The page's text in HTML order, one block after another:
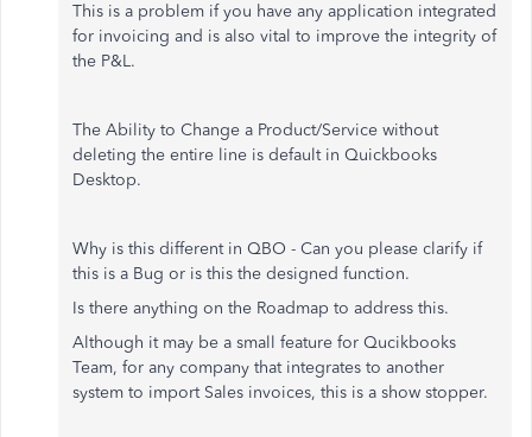
This is a problem if you have any application integrated
for invoicing and is also vital to improve the integrity of
the P&L.
The Ability to Change a Product/Service without
deleting the entire line is default in Quickbooks
Desktop.
Why is this different in QBO - Can you please clarify if
this is a Bug or is this the designed function.
Is there anything on the Roadmap to address this.
Although it may be a small feature for Qucikbooks
Team, for any company that integrates to another
system to import Sales invoices, this is a show stopper.